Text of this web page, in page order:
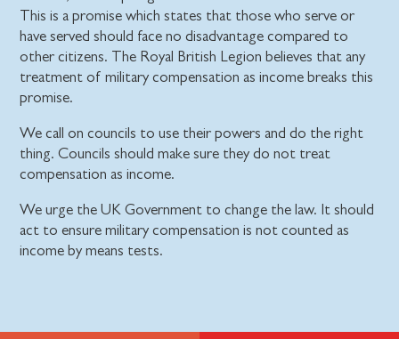
This is a promise which states that those who serve or
have served should face no disadvantage compared to
other citizens. The Royal British Legion believes that any
treatment of military compensation as income breaks this
promise.
We call on councils to use their powers and do the right
thing. Councils should make sure they do not treat
compensation as income.
We urge the UK Government to change the law. It should
act to ensure military compensation is not counted as
income by means tests.